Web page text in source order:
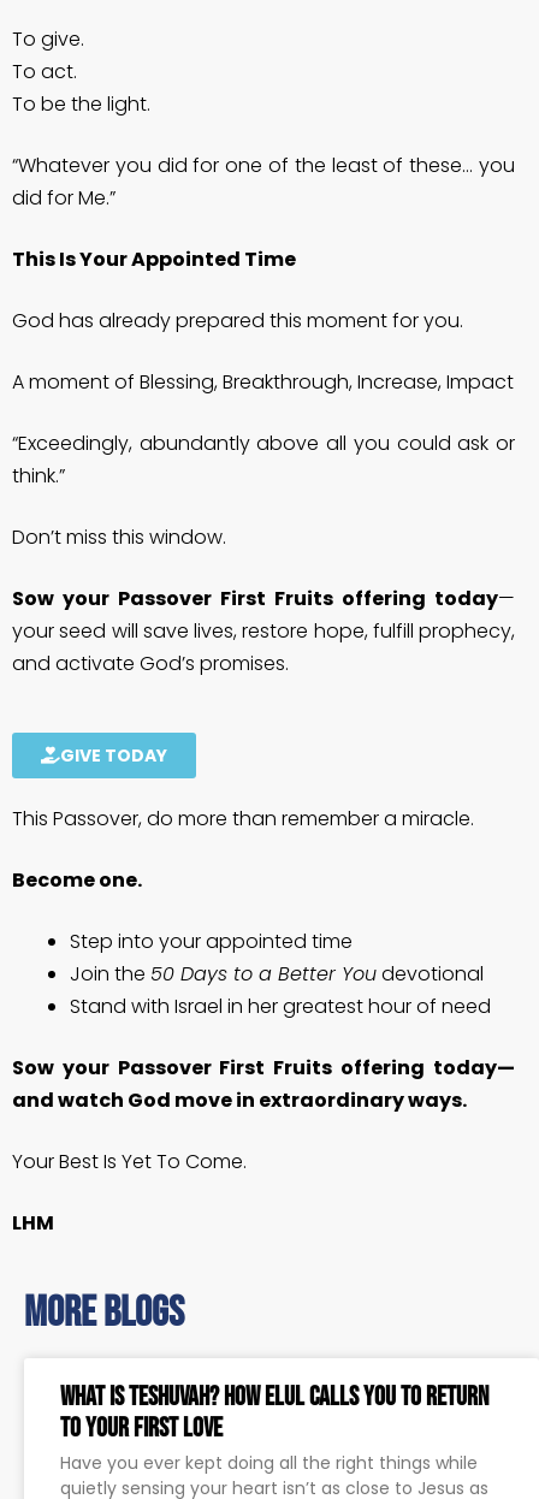
To give.
To act.
To be the light.
“Whatever you did for one of the least of these… you
did for Me.”
This Is Your Appointed Time
God has already prepared this moment for you.
A moment of Blessing, Breakthrough, Increase, Impact
“Exceedingly, abundantly above all you could ask or
think.”
Don’t miss this window.
Sow your Passover First Fruits offering today—
your seed will save lives, restore hope, fulfill prophecy,
and activate God’s promises.
GIVE TODAY
This Passover, do more than remember a miracle.
Become one.
Step into your appointed time
Join the 50 Days to a Better Youdevotional
Stand with Israel in her greatest hour of need
Sow your Passover First Fruits offering today—
and watch God move in extraordinary ways.
Your Best Is Yet To Come.
LHM
more blogs
What Is Teshuvah? How Elul Calls You to Return
to Your First Love
Have you ever kept doing all the right things while
quietly sensing your heart isn’t as close to Jesus as